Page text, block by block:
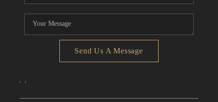
Send Us A Message
, ,